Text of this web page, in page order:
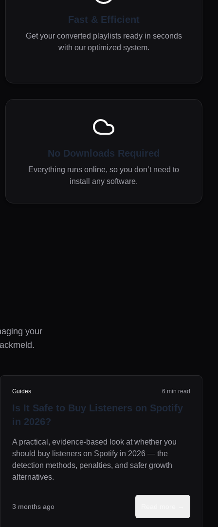
Fast & Efficient
Get your converted playlists ready in seconds
with our optimized system.
No Downloads Required
Everything runs online, so you don’t need to
install any software.
your
Guides 6 min read
Is It Safe to Buy Listeners on Spotify
in 2026?
A practical, evidence-based look at whether you
should buy listeners on Spotify in 2026 — the
detection methods, penalties, and safer growth
alternatives.
3 months ago